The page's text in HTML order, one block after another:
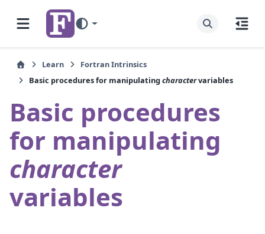
Learn
Fortran Intrinsics
Basic procedures for manipulatingcharactervariables
Basic procedures
for manipulating
character
variables